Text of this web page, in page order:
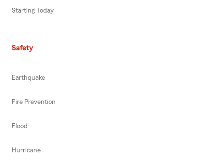
Starting Today
Safety
Earthquake
Fire Prevention
Flood
Hurricane